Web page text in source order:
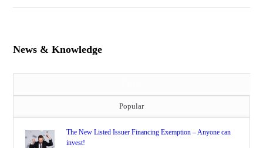
News & Knowledge
Popular
The New Listed Issuer Financing Exemption – Anyone can
invest!